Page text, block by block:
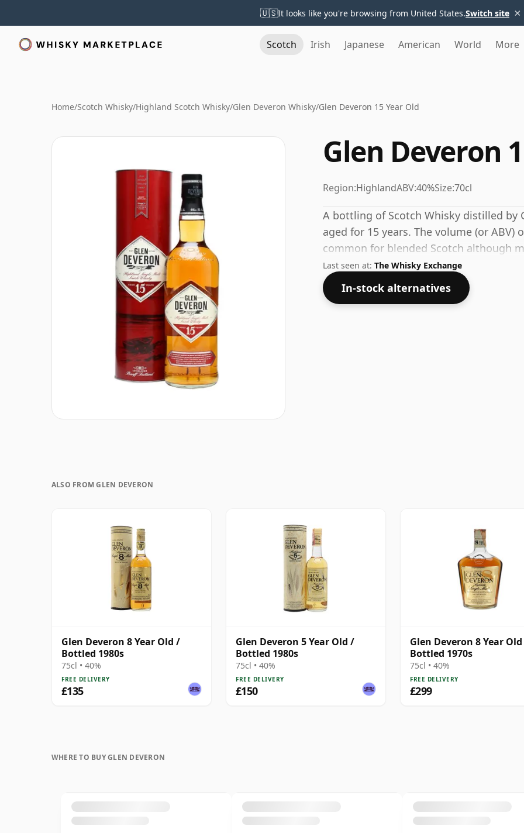
🇺🇸It looks like you're browsing from United States.Switch site ×
Scotch Irish Japanese American World More
Home/Scotch Whisky/Highland Scotch Whisky/Glen Deveron Whisky/Glen Deveron 15 Year Old
Glen Deveron
Region:HighlandABV:40%Size:70cl
A bottling of Scotch Whisky distilled by
aged for 15 years. The volume (or
common for blended Scotch although
higher strengths these days. The bottle
Last seen at: The Whisky Exchange
In-stock alternatives
ALSO FROM GLEN DEVERON
Glen Deveron 8 Year Old /
Bottled 1980s
75cl • 40%
FREE DELIVERY
£135
Glen Deveron 5 Year Old /
Bottled 1980s
75cl • 40%
FREE DELIVERY
£150
Glen Deveron 8 Year
Bottled 1970s
75cl • 40%
FREE DELIVERY
£299
WHERE TO BUY GLEN DEVERON